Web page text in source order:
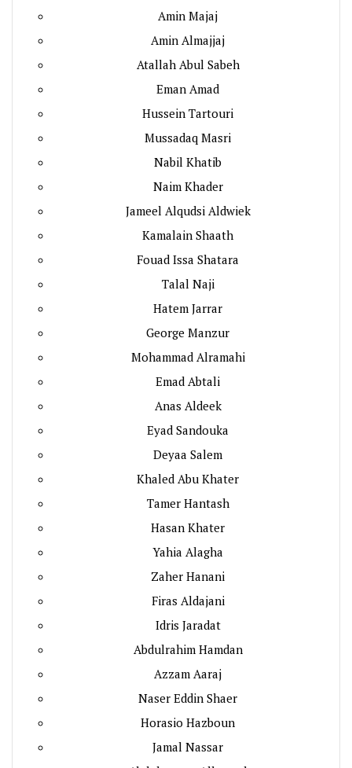
Amin Majaj
Amin Almajjaj
Atallah Abul Sabeh
Eman Amad
Hussein Tartouri
Mussadaq Masri
Nabil Khatib
Naim Khader
Jameel Alqudsi Aldwiek
Kamalain Shaath
Fouad Issa Shatara
Talal Naji
Hatem Jarrar
George Manzur
Mohammad Alramahi
Emad Abtali
Anas Aldeek
Eyad Sandouka
Deyaa Salem
Khaled Abu Khater
Tamer Hantash
Hasan Khater
Yahia Alagha
Zaher Hanani
Firas Aldajani
Idris Jaradat
Abdulrahim Hamdan
Azzam Aaraj
Naser Eddin Shaer
Horasio Hazboun
Jamal Nassar